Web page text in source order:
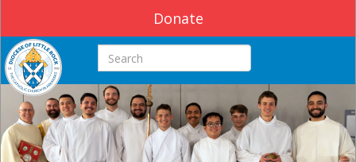
Donate
Search this site